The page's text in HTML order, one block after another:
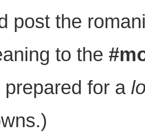
post the
to the
prepared for a